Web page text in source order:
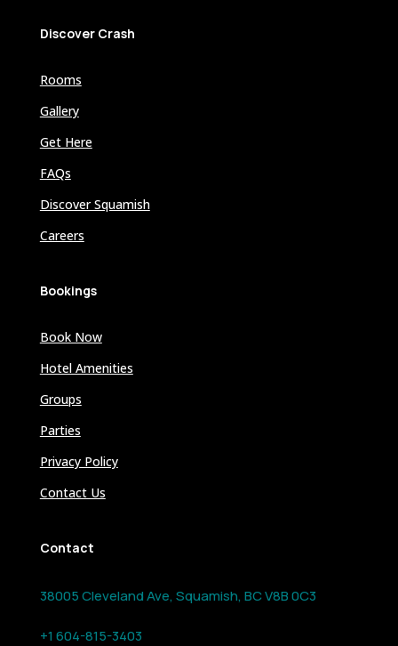
Discover Crash
Rooms
Gallery
Get Here
FAQs
Discover Squamish
Careers
Bookings
Book Now
Hotel Amenities
Groups
Parties
Privacy Policy
Contact Us
Contact
38005 Cleveland Ave, Squamish, BC V8B 0C3
+1 604-815-3403